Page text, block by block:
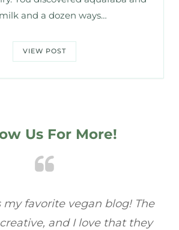
and a dozen ways…
VIEW POST
Us For More!
become my go-to for plant-
Every dish I’ve tried has been